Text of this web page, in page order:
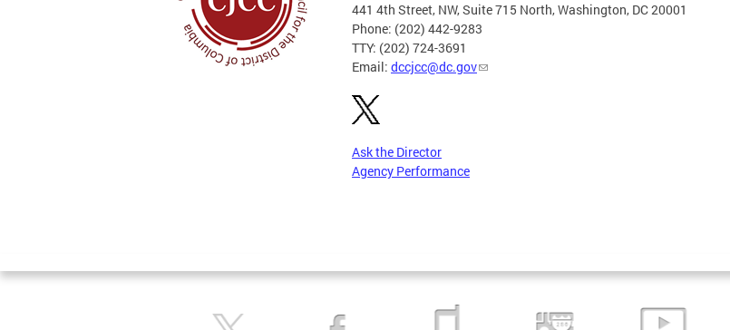
441 4th Street, NW, Suite 715 North, Washington, DC 20001
Phone: (202) 442-9283
TTY: (202) 724-3691
Email: dccjcc@dc.gov
Ask the Director
Agency Performance
Pages